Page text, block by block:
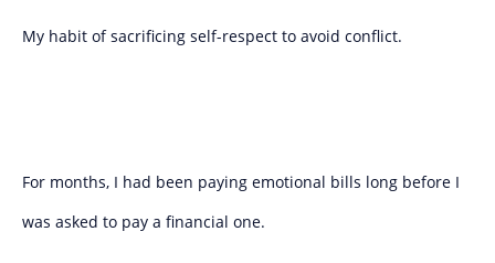
My habit of sacrificing self-respect to avoid conflict.
For months, I had been paying emotional bills long before I
was asked to pay a financial one.